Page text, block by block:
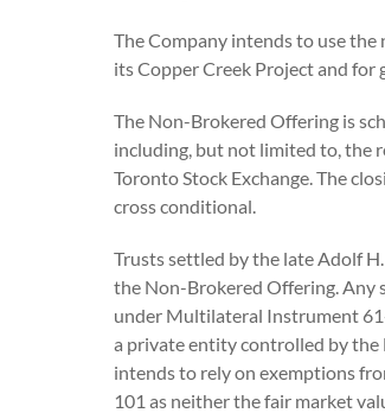
The Company intends to use
its Copper Creek Project and for
The Non-Brokered Offering is
including, but not limited to, the
Toronto Stock Exchange. The
cross conditional.
Trusts settled by the late Adolf
the Non-Brokered Offering. Any
under Multilateral Instrument
a private entity controlled by the
intends to rely on exemptions
101 as neither the fair market